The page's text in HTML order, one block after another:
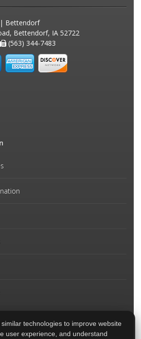
Bettendorf
Bettendorf, IA 52722
(563) 344-7483
technologies to improve website
user experience, and understand